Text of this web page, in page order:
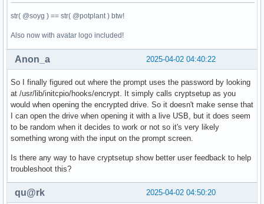
str( @soyg ) == str( @potplant ) btw!
Also now with avatar logo included!
2025-04-02 04:40:22
Anon_a
So I finally figured out where the prompt uses the password by looking
at /usr/lib/initcpio/hooks/encrypt. It simply calls cryptsetup as you
would when opening the encrypted drive. So it doesn't make sense that
I can open the drive when opening it with a live USB, but it does seem
to be random when it decides to work or not so it's very likely
something wrong with the input on the prompt screen.
Is there any way to have cryptsetup show better user feedback to help
troubleshoot this?
2025-04-02 04:50:20
qu@rk